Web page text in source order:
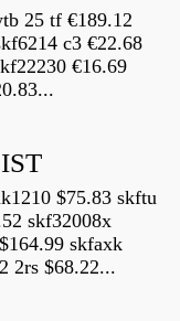
25 tf €189.12
c3 €22.68
€16.69
$75.83 skftu
skf32008x
skfaxk
2rs $68.22...